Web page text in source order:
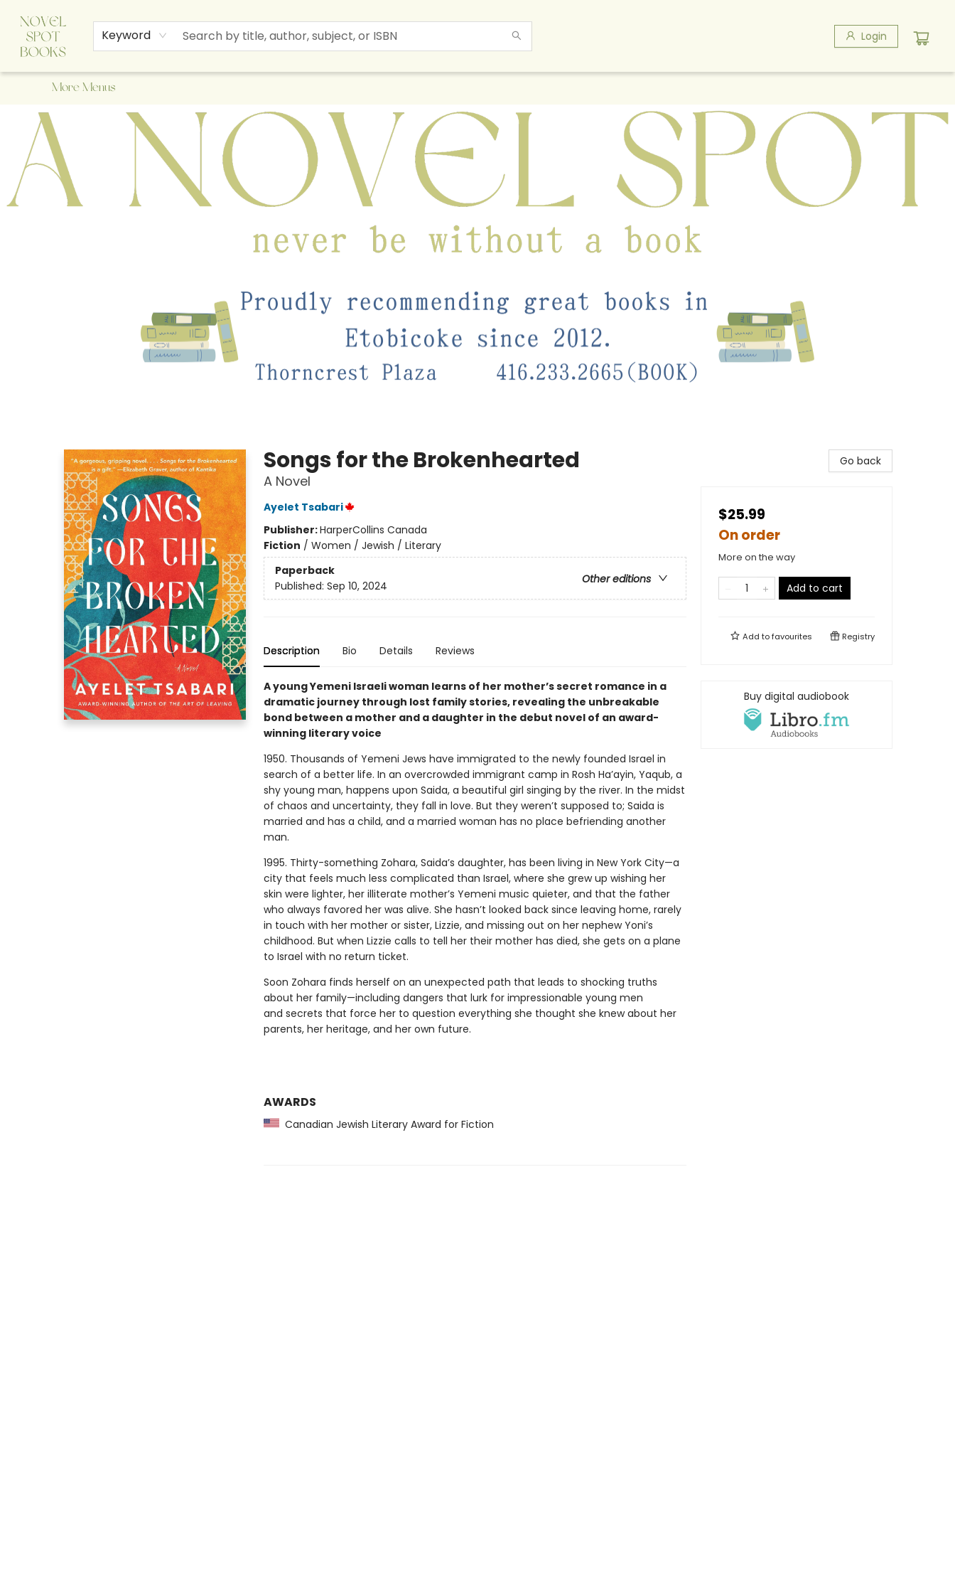
Keyword Login
Home
Browse
About Us
Staff Picks
Events
Children's Books
Newsletter
Contact & Hours
Gift Cards
More Menus
A Novel Spot Bookshop
Songs for the Brokenhearted
A Novel
Ayelet Tsabari
Publisher:HarperCollins Canada
Fiction / Women / Jewish / Literary
Paperback
Other editions
Published: Sep 10, 2024
Description Bio Details Reviews
A young Yemeni Israeli woman learns of her mother’s secret romance in a
dramatic journey through lost family stories, revealing the unbreakable
bond between a mother and a daughter in the debut novel of an award-
winning literary voice
1950. Thousands of Yemeni Jews have immigrated to the newly founded Israel in
search of a better life. In an overcrowded immigrant camp in Rosh Ha’ayin, Yaqub, a
shy young man, happens upon Saida, a beautiful girl singing by the river. In the midst
of chaos and uncertainty, they fall in love. But they weren’t supposed to; Saida is
married and has a child, and a married woman has no place befriending another
man.
1995. Thirty-something Zohara, Saida’s daughter, has been living in New York City—a
city that feels much less complicated than Israel, where she grew up wishing her
skin were lighter, her illiterate mother’s Yemeni music quieter, and that the father
who always favored her was alive. She hasn’t looked back since leaving home, rarely
in touch with her mother or sister, Lizzie, and missing out on her nephew Yoni’s
childhood. But when Lizzie calls to tell her their mother has died, she gets on a plane
to Israel with no return ticket.
Soon Zohara finds herself on an unexpected path that leads to shocking truths
about her family—including dangers that lurk for impressionable young men
and secrets that force her to question everything she thought she knew about her
parents, her heritage, and her own future.
AWARDS
Canadian Jewish Literary Award for Fiction
Go back
$25.99
On order
More on the way
Add to cart
Add tofavourites Registry
Buy digital audiobook